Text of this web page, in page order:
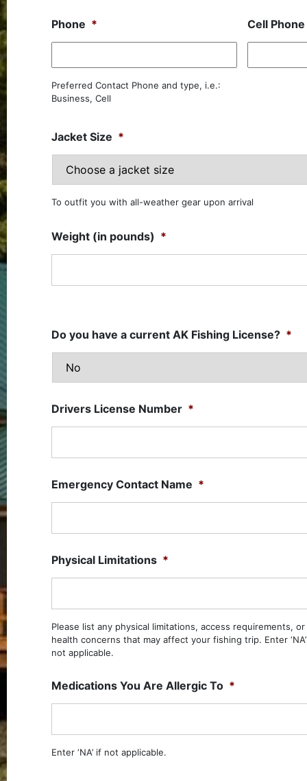
Phone *
Preferred Contact Phone and type, i.e.:
Business, Cell
Cell Phone
Jacket Size *
To outfit you with all-weather gear upon arrival
Weight (in pounds) *
Do you have a current AK Fishing License? *
Drivers License Number *
Emergency Contact Name *
Physical Limitations *
Please list any physical limitations, access requirements, or
health concerns that may affect your fishing trip. Enter
not applicable.
Medications You Are Allergic To *
Enter ‘NA’ if not applicable.